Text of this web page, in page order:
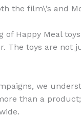
the film\’s and
Happy Meal
The toys are not
we
than a